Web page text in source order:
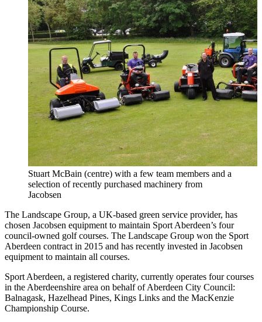
Stuart McBain (centre) with a few team members and a
selection of recently purchased machinery from
Jacobsen
The Landscape Group, a UK-based green service provider, has
chosen Jacobsen equipment to maintain Sport Aberdeen’s four
council-owned golf courses. The Landscape Group won the Sport
Aberdeen contract in 2015 and has recently invested in Jacobsen
equipment to maintain all courses.
Sport Aberdeen, a registered charity, currently operates four courses
in the Aberdeenshire area on behalf of Aberdeen City Council:
Balnagask, Hazelhead Pines, Kings Links and the MacKenzie
Championship Course.